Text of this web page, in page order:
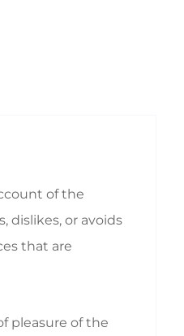
of the
dislikes, or avoids
that are
pleasure of the